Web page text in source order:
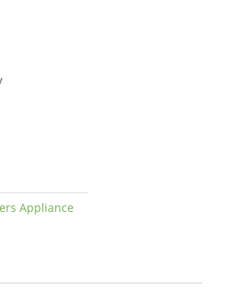
Appliance